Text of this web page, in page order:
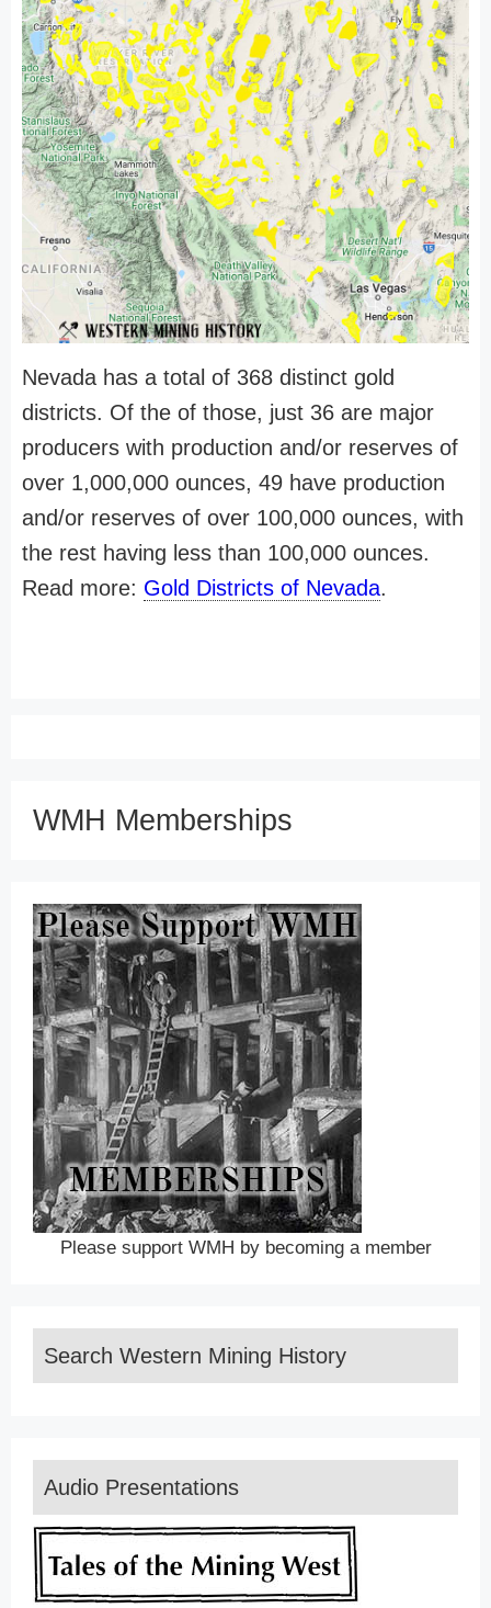
Nevada has a total of 368 distinct gold
districts. Of the of those, just 36 are major
producers with production and/or reserves of
over 1,000,000 ounces, 49 have production
and/or reserves of over 100,000 ounces, with
the rest having less than 100,000 ounces.
Read more: Gold Districts of Nevada.
WMH Memberships
Please support WMH by becoming a member
Search Western Mining History
Audio Presentations